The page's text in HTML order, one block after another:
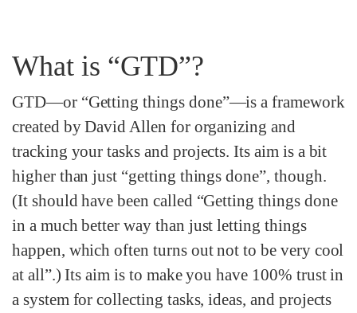
What is “GTD”?
GTD—or “Getting things done”—is a framework
created by David Allen for organizing and
tracking your tasks and projects. Its aim is a bit
higher than just “getting things done”, though.
(It should have been called “Getting things done
in a much better way than just letting things
happen, which often turns out not to be very cool
at all”.) Its aim is to make you have 100% trust in
a system for collecting tasks, ideas, and projects